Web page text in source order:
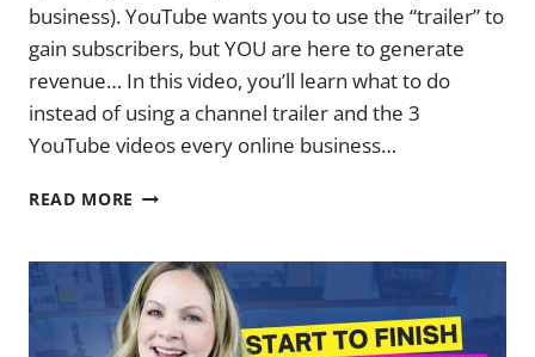
business). YouTube wants you to use the “trailer” to
gain subscribers, but YOU are here to generate
revenue… In this video, you’ll learn what to do
instead of using a channel trailer and the 3
YouTube videos every online business…
READ MORE 3
ONLINE
BUSINESS
NEEDS
ON